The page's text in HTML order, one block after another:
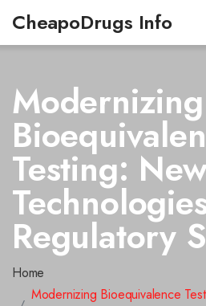
CheapoDrugs Info
Modernizing
Testing:
Regulatory
Home
Modernizing Bioequivalence